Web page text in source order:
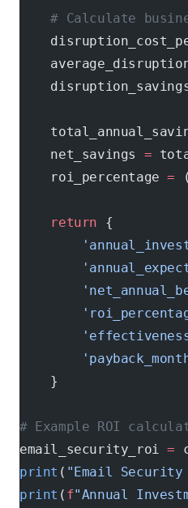
# Calculate
    net_savings
=
    roi_percentage
=
    return
{
    }
# Example ROI
email_security_roi =
print ( "Email Security
print ( f"Annual